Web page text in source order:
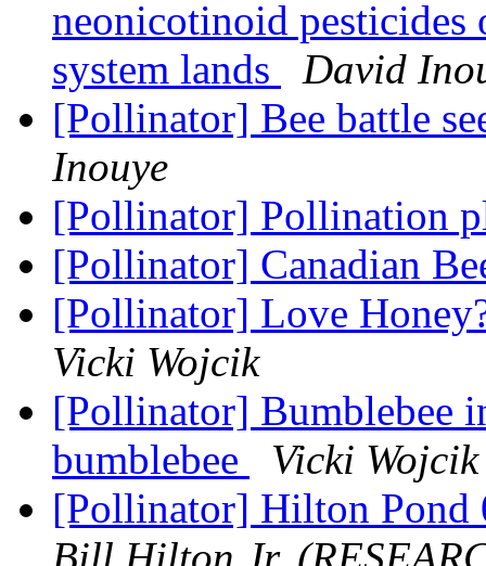
neonicotinoid
system lands
David
[Pollinator] Bee battle
Inouye
[Pollinator] Pollination
[Pollinator] Canadian
[Pollinator] Love
Vicki Wojcik
[Pollinator] Bumblebee
bumblebee
Vicki Wojcik
[Pollinator] Hilton Pond